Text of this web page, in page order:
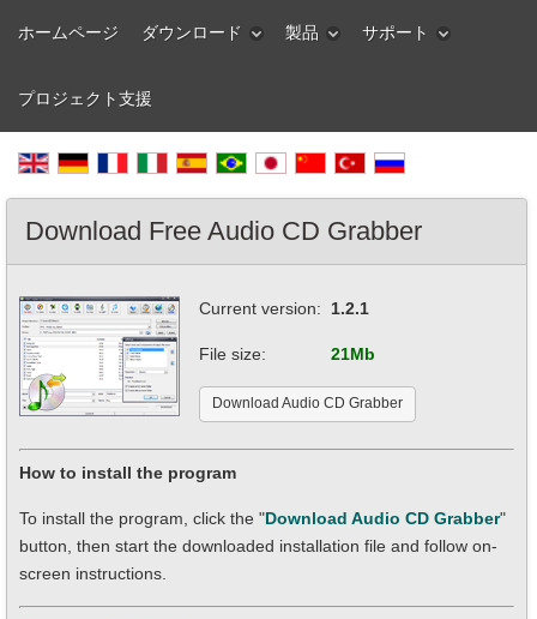
ホームページ ダウンロード 製品 サポート
プロジェクト支援
Download Free Audio CD Grabber
Current version:
File size:
1.2.1
21Mb
Download Audio CD Grabber
How to install the program
To install the program, click the "Download Audio CD Grabber"
button, then start the downloaded installation file and follow on-
screen instructions.